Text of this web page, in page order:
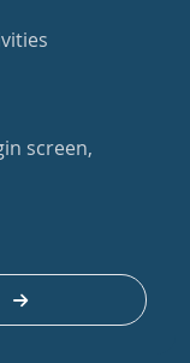
screen,